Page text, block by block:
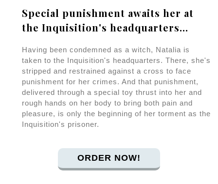
Special punishment awaits her at
the Inquisition's headquarters...
Having been condemned as a witch, Natalia is
taken to the Inquisition's headquarters. There, she's
stripped and restrained against a cross to face
punishment for her crimes. And that punishment,
delivered through a special toy thrust into her and
rough hands on her body to bring both pain and
pleasure, is only the beginning of her torment as the
Inquisition's prisoner.
ORDER NOW!